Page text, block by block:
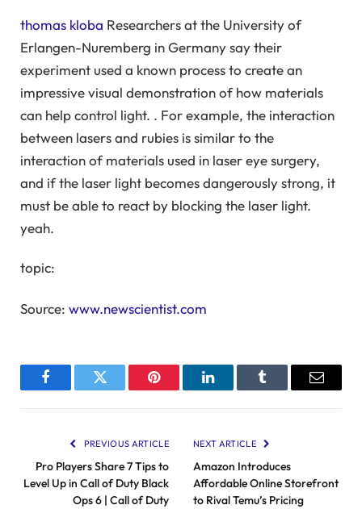
thomas kloba Researchers at the University of
Erlangen-Nuremberg in Germany say their
experiment used a known process to create an
impressive visual demonstration of how materials
can help control light. . For example, the interaction
between lasers and rubies is similar to the
interaction of materials used in laser eye surgery,
and if the laser light becomes dangerously strong, it
must be able to react by blocking the laser light.
yeah.
topic:
Source: www.newscientist.com
FacebookTwitter Pinterest LinkedInTumblr Email
PREVIOUS ARTICLE
Pro Players Share 7 Tips to
Level Up in Call of Duty Black
Ops 6 | Call of Duty
NEXT ARTICLE
Amazon Introduces
Affordable Online Storefront
to Rival Temu’s Pricing